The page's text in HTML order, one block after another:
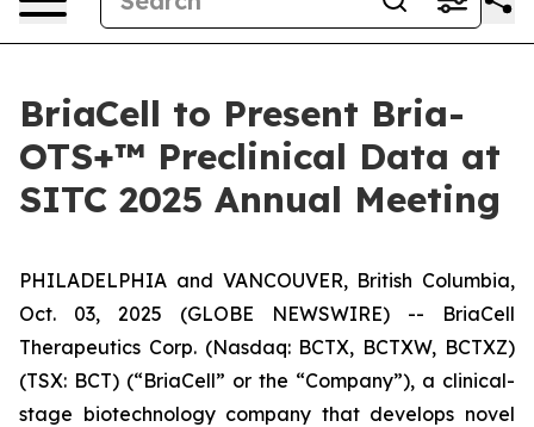
BriaCell to Present Bria-
OTS+™ Preclinical Data at
SITC 2025 Annual Meeting
PHILADELPHIA and VANCOUVER, British Columbia,
Oct. 03, 2025 (GLOBE NEWSWIRE) -- BriaCell
Therapeutics Corp. (Nasdaq: BCTX, BCTXW, BCTXZ)
(TSX: BCT) (“BriaCell” or the “Company”), a clinical-
stage biotechnology company that develops novel